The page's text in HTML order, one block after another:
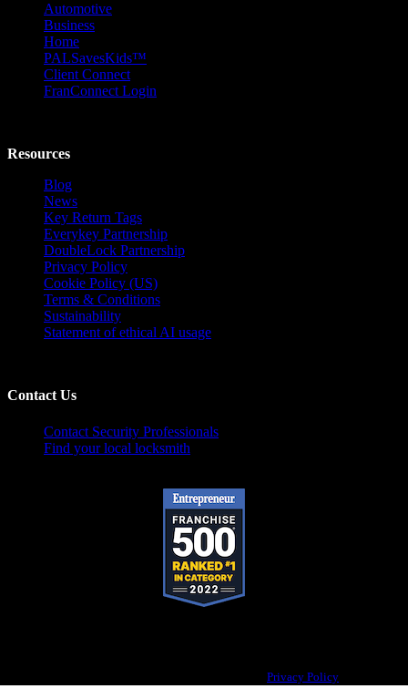
Automotive
Business
Home
PALSavesKids™️
Client Connect
FranConnect Login
Resources
Blog
News
Key Return Tags
Everykey Partnership
DoubleLock Partnership
Privacy Policy
Cookie Policy (US)
Terms & Conditions
Sustainability
Statement of ethical AI usage
Contact Us
Contact Security Professionals
Find your local locksmith
Privacy Policy